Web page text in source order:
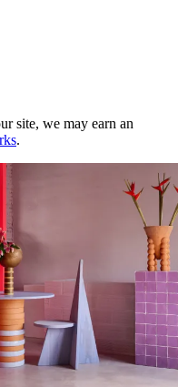
site, we may earn an
.